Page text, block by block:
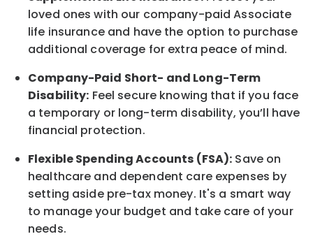
loved ones with our company-paidAssociate
life insurance and have the option to purchase
additional coverage for extra peace of mind.
Company-Paid Short- and Long-Term
Disability: Feel secure knowing that if you face
a temporary or long-term disability, you’ll have
financial protection.
Flexible Spending Accounts (FSA): Save on
healthcare and dependent care expenses by
setting aside pre-tax money. It's a smart way
to manage your budget and take care of your
needs.